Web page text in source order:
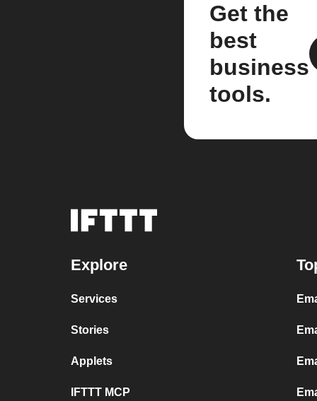
Get the
best
business
tools.
Explore
Services
Stories
Applets
IFTTT MCP